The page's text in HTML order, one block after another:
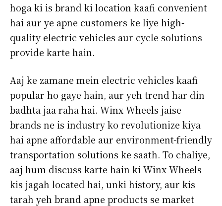
hoga ki is brand ki location kaafi convenient
hai aur ye apne customers ke liye high-
quality electric vehicles aur cycle solutions
provide karte hain.
Aaj ke zamane mein electric vehicles kaafi
popular ho gaye hain, aur yeh trend har din
badhta jaa raha hai. Winx Wheels jaise
brands ne is industry ko revolutionize kiya
hai apne affordable aur environment-friendly
transportation solutions ke saath. To chaliye,
aaj hum discuss karte hain ki Winx Wheels
kis jagah located hai, unki history, aur kis
tarah yeh brand apne products se market